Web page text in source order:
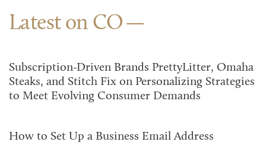
Latest on CO
Subscription-Driven Brands PrettyLitter, Omaha
Steaks, and Stitch Fix on Personalizing Strategies
to Meet Evolving Consumer Demands
How to Set Up a Business Email Address